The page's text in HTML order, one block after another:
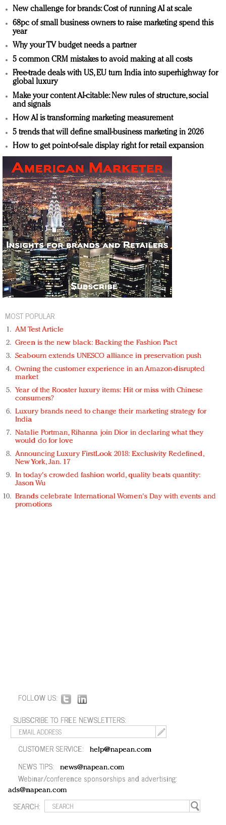
New challenge for brands: Cost of running AI at scale
68pc of small business owners to raise marketing spend this
year
Why your TV budget needs a partner
5 common CRM mistakes to avoid making at all costs
Free-trade deals with US, EU turn India into superhighway for
global luxury
Make your content AI-citable: New rules of structure, social
and signals
How AI is transforming marketing measurement
5 trends that will define small-business marketing in 2026
How to get point-of-sale display right for retail expansion
MOST POPULAR
AM Test Article
Green is the new black: Backing the Fashion Pact
Seabourn extends UNESCO alliance in preservation push
Owning the customer experience in an Amazon-disrupted
market
Year of the Rooster luxury items: Hit or miss with Chinese
consumers?
Luxury brands need to change their marketing strategy for
India
Natalie Portman, Rihanna join Dior in declaring what they
would do for love
Announcing Luxury FirstLook 2018: Exclusivity Redefined,
New York, Jan. 17
In today's crowded fashion world, quality beats quantity:
Jason Wu
Brands celebrate International Women's Day with events and
promotions
FOLLOW US:
SUBSCRIBE TO FREE NEWSLETTERS:
CUSTOMER SERVICE: help@napean.com
NEWS TIPS: news@napean.com
Webinar/conference sponsorships and advertising:
ads@napean.com
SEARCH: